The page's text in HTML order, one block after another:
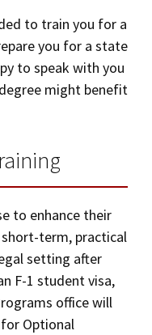
to train you for a
you for a state
to speak with you
might benefit
to enhance their
short-term, practical
setting after
F-1 student visa,
office will
Optional